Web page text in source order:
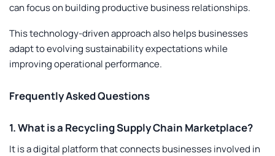
can focus on building productive business relationships.
This technology-driven approach also helps businesses
adapt to evolving sustainability expectations while
improving operational performance.
Frequently Asked Questions
1. What is a Recycling Supply Chain Marketplace?
It is a digital platform that connects businesses involved in